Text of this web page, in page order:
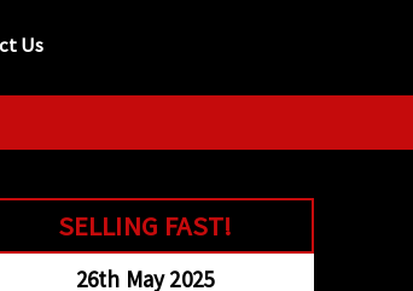
tel:029 2089 0862
info@acapela.co.uk
Us
SELLING FAST!
26th May 2025